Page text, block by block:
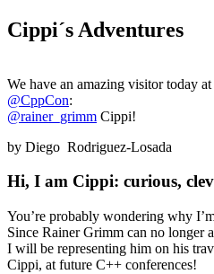
Cippi´s Adventures
We have an amazing visitor today at
@CppCon:
@rainer_grimm Cippi!
by Diego Rodriguez-Losada
Hi, I am Cippi: curious,
You’re probably wondering why
Since Rainer Grimm can no longer
I will be representing him on his
Cippi, at future C++ conferences!